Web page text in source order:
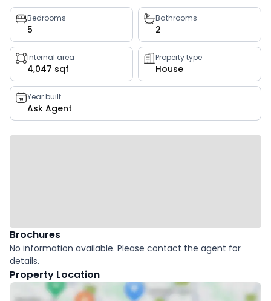
Property
key
facts
Bedrooms
5
Bathrooms
2
Internal area
4,047 sqf
Property type
House
Year built
Ask Agent
Brochures
No information available. Please contact the agent for
details.
Property Location